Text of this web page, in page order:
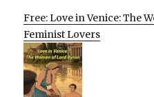
Free: Love in Venice: The
Feminist Lovers